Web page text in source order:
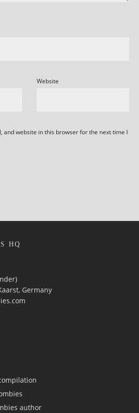
Website
and website in this browser for the next time I
HQ
Germany
author